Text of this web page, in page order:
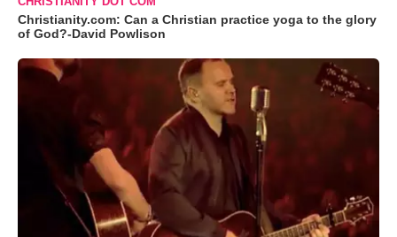
Christianity.com: Can a Christian practice yoga to the glory
of God?-David Powlison